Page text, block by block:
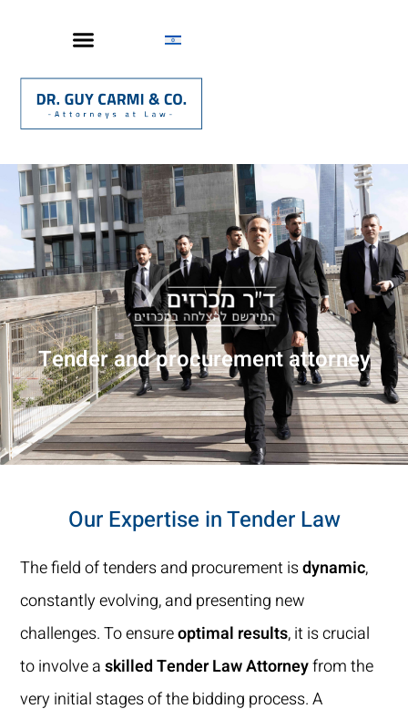
Tender and procurement attorney
Our Expertise in Tender Law
The field of tenders and procurement isdynamic,
constantly evolving, and presenting new
challenges. To ensureoptimal results, it is crucial
to involve askilled Tender Law Attorneyfrom the
very initial stages of the bidding process. A